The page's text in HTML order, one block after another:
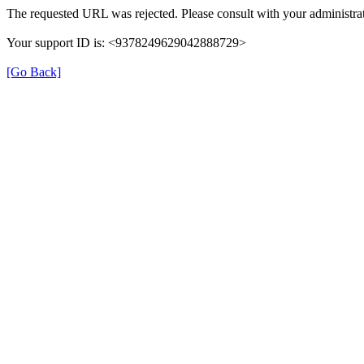
The requested URL was rejected. Please consult with your
Your support ID is: <9378249629042888729>
[Go Back]